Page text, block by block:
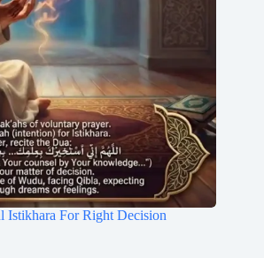
Istikhara For Right Decision